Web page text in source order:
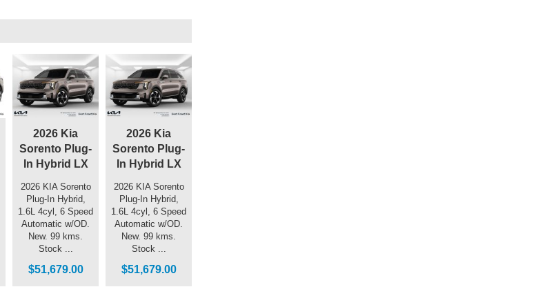
2026 Kia
Sorento Plug-
In Hybrid LX
2026 KIA Sorento
Plug-In Hybrid,
1.6L 4cyl, 6 Speed
Automatic w/OD.
New. 99 kms.
Stock ...
$51,679.00
2026 Kia
Sorento Plug-
In Hybrid LX
2026 KIA Sorento
Plug-In Hybrid,
1.6L 4cyl, 6 Speed
Automatic w/OD.
New. 99 kms.
Stock ...
$51,679.00